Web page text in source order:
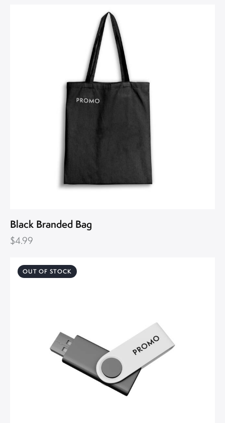
Black Branded Bag
$4.99
OUT OF STOCK